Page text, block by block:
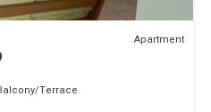
Apartment
Terrace